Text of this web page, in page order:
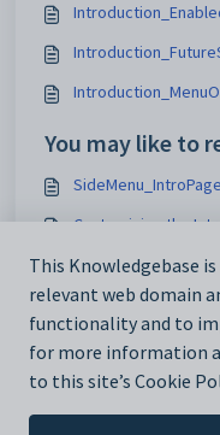
You may like to
Customising the
Configuring the
General settings
This Knowledgebase
relevant web domain
functionality and to
for more information
to this site’s Cookie